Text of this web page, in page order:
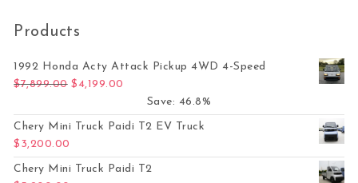
Products
1992 Honda Acty Attack Pickup 4WD 4-Speed
$7,899.00 Original price was: $7,899.00.
$ 4,199.00
Save: 46.8%
Chery Mini Truck Paidi T2 EV Truck
$ 3,200.00
Chery Mini Truck Paidi T2